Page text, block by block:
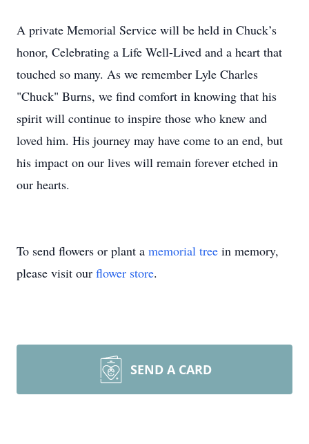
A private Memorial Service will be held in Chuck’s
honor, Celebrating a Life Well-Lived and a heart that
touched so many. As we remember Lyle Charles
"Chuck" Burns, we find comfort in knowing that his
spirit will continue to inspire those who knew and
loved him. His journey may have come to an end, but
his impact on our lives will remain forever etched in
our hearts.
To send flowers or plant a memorial tree in memory,
please visit our flower store.
SEND A CARD